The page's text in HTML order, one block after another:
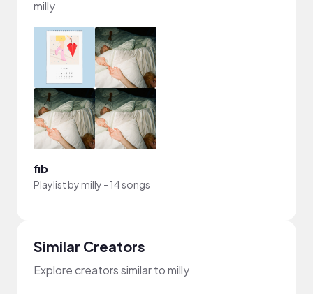
milly
fib
Playlist bymilly - 14 songs
Similar Creators
Explore creators similar to milly